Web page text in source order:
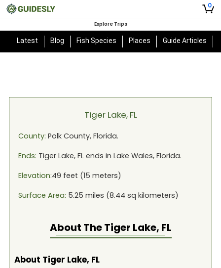
0
Explore Trips
Latest Blog Fish Species Places Guide Articles
Tiger Lake, FL
County: PolkCounty, Florida.
Ends: Tiger Lake, FLends in Lake Wales, Florida.
Elevation:49 feet (15 meters)
Surface Area: 5.25 miles (8.44 sq kilometers)
About TheTiger Lake, FL
About Tiger Lake, FL